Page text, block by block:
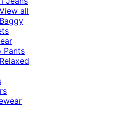
View all
Baggy
Pants
Relaxed